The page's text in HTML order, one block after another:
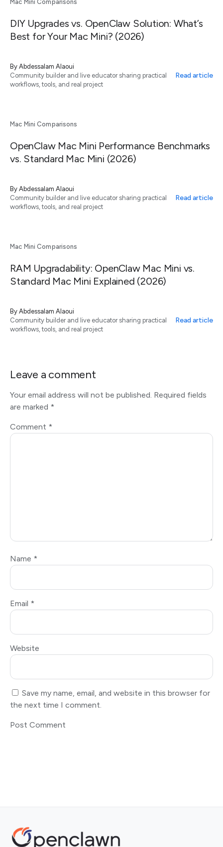
Mac Mini Comparisons
DIY Upgrades vs. OpenClaw Solution: What’s
Best for Your Mac Mini? (2026)
By Abdessalam Alaoui
Community builder and live educator sharing practical
workflows, tools, and real project
Read article
Mac Mini Comparisons
OpenClaw Mac Mini Performance Benchmarks
vs. Standard Mac Mini (2026)
By Abdessalam Alaoui
Community builder and live educator sharing practical
workflows, tools, and real project
Read article
Mac Mini Comparisons
RAM Upgradability: OpenClaw Mac Mini vs.
Standard Mac Mini Explained (2026)
By Abdessalam Alaoui
Community builder and live educator sharing practical
workflows, tools, and real project
Read article
Leave a comment
Your email address will not be published. Required fields
are marked *
Comment *
Name *
Email *
Website
Save my name, email, and website in this browser for
the next time I comment.